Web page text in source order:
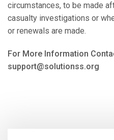
circumstances, to be made
casualty investigations or
or renewals are made.
For More Information
support@solutionss.org